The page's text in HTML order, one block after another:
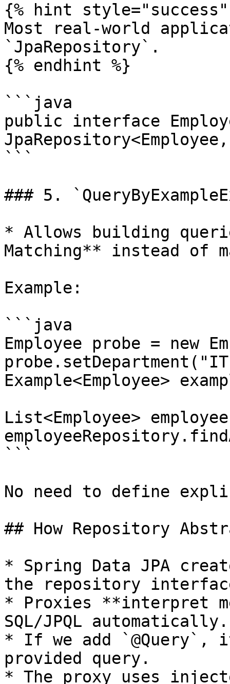
{% hint style="success"
Most real-world
`JpaRepository`.
{% endhint %}
```java
public interface
```
### 5.
* Allows building
Matching** instead of
Example:
```java
Employee probe = new
Example<Employee>
List<Employee>
```
No need to define
## How Repository
* Spring Data JPA
the repository
* Proxies **interpret
SQL/JPQL automatically.
* If we add
provided query.
* The proxy uses